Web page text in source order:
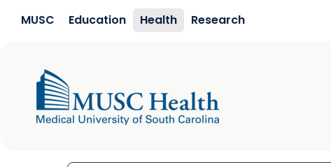
MUSC Education Health Research